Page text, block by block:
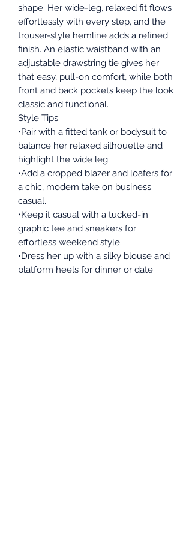
shape. Her wide-leg, relaxed fit flows
effortlessly with every step, and the
trouser-style hemline adds a refined
finish. An elastic waistband with an
adjustable drawstring tie gives her
that easy, pull-on comfort, while both
front and back pockets keep the look
classic and functional.
Style Tips:
•Pair with a fitted tank or bodysuit to
balance her relaxed silhouette and
highlight the wide leg.
•Add a cropped blazer and loafers for
a chic, modern take on business
casual.
•Keep it casual with a tucked-in
graphic tee and sneakers for
effortless weekend style.
•Dress her up with a silky blouse and
platform heels for dinner or date